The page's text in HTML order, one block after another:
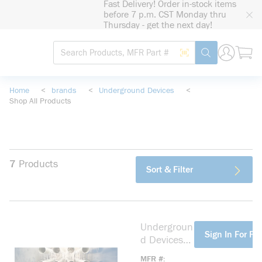
Fast Delivery! Order in-stock items
before 7 p.m. CST Monday thru
Thursday - get the next day!
Site Search
Search by Barcode
submit search
Home < brands < Underground Devices
<
Shop All Products
7 Products Sort & Filter
Undergroun
d Devices
MFR #
Sign In For